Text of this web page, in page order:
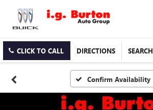
CLICK TO CALL DIRECTIONS SEARCH
Confirm Availability